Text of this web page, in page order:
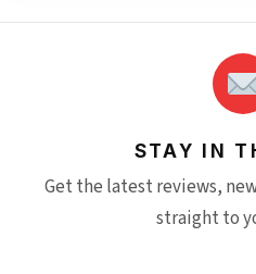
STAY IN
Get the latest reviews,
straight to